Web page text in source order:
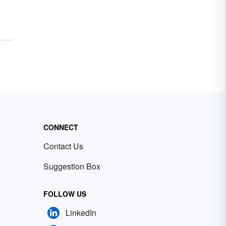
CONNECT
Contact Us
Suggestion Box
FOLLOW US
LinkedIn